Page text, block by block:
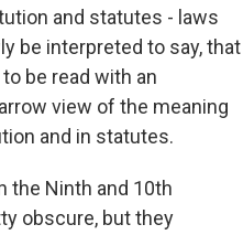
and statutes - laws
be interpreted to say, that
be read with an
view of the meaning
and in statutes.
the Ninth and 10th
obscure, but they